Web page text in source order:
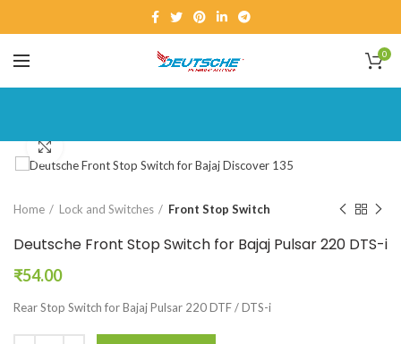
0
Home Lock and Switches Front Stop Switch
Deutsche Front Stop Switch for Bajaj Pulsar 220 DTS-i
₹54.00
Rear Stop Switch for Bajaj Pulsar 220 DTF / DTS-i